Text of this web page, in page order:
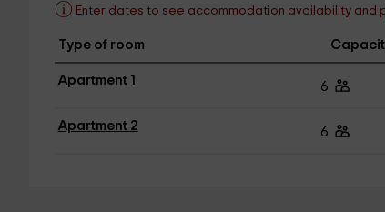
Enter dates to see accommodation availability and
Type of room
Apartment 1 6
Apartment 2 6